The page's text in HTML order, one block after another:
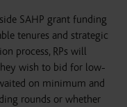
SAHP grant funding
tenures and strategic
process, RPs will
wish to bid for low-
on minimum and
rounds or whether